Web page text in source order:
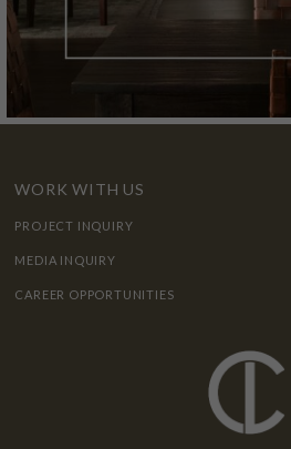
WORK WITH US
PROJECT INQUIRY
MEDIA INQUIRY
CAREER OPPORTUNITIES